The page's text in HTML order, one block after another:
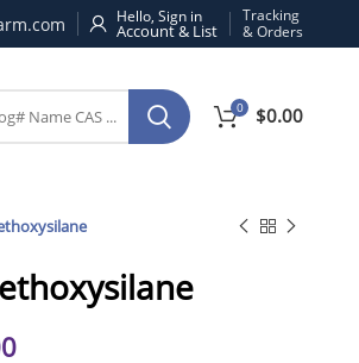
Hello, Sign in
Tracking
& Orders
0 $0.00